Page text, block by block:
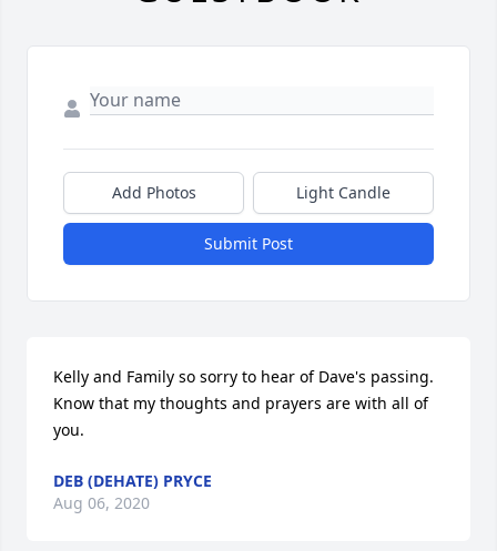
Add Photos Light Candle
Submit Post
Kelly and Family so sorry to hear of Dave's passing.
Know that my thoughts and prayers are with all of
you.
DEB (DEHATE) PRYCE
Aug 06, 2020